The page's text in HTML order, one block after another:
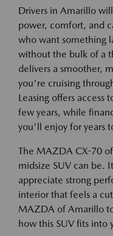
Drivers in Amarillo
power, comfort, and
who want something
without the bulk of a
delivers a smoother,
you're cruising
Leasing offers access
few years, while
you'll enjoy for years
The MAZDA CX-70
midsize SUV can be.
appreciate strong
interior that feels a
MAZDA of Amarillo
how this SUV fits into